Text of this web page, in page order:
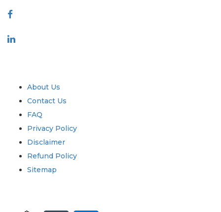
About Us
Contact Us
FAQ
Privacy Policy
Disclaimer
Refund Policy
Sitemap